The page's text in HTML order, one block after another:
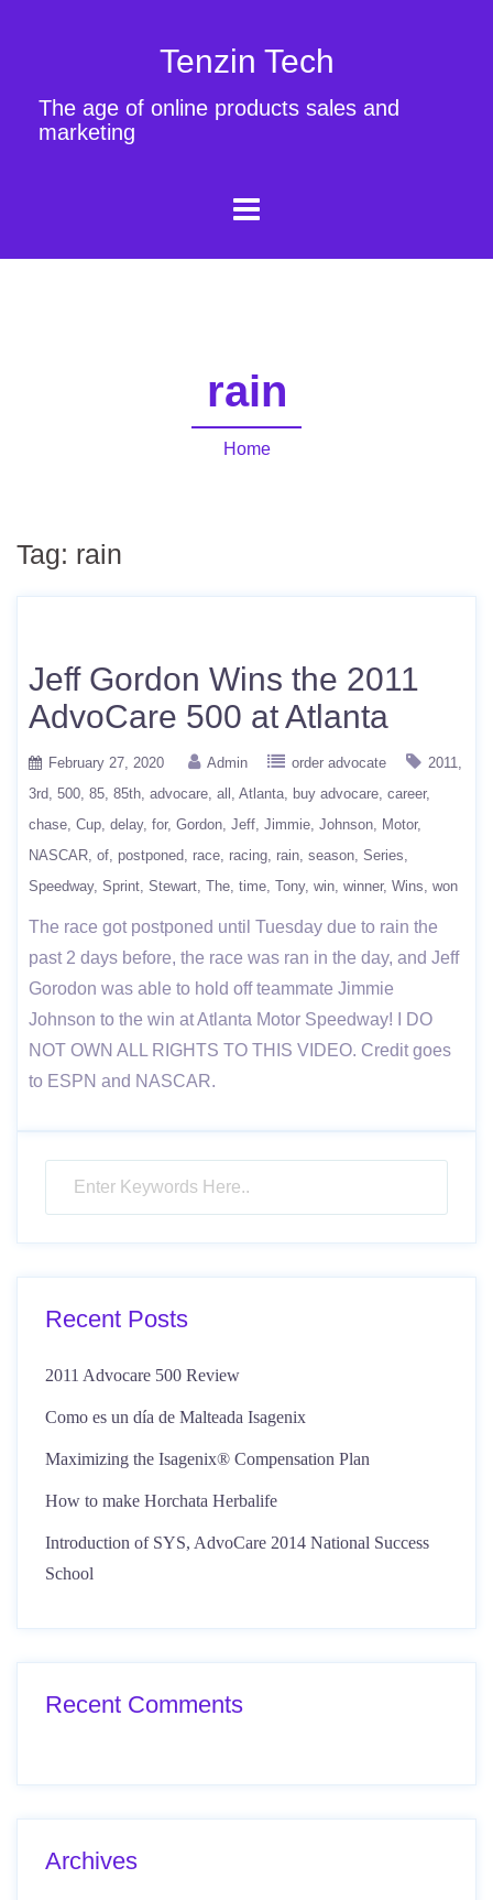
Tenzin Tech
The age of online products sales and
marketing
rain
Home
Tag: rain
Jeff Gordon Wins the 2011
AdvoCare 500 at Atlanta
February 27, 2020 Admin order advocate
2011
3rd 500 85 85th advocare all Atlanta buy advocare career
chase Cup delay for Gordon Jeff Jimmie Johnson
Motor
NASCAR of postponed race racing rain season Series
Speedway Sprint Stewart The time Tony win winner Wins won
The race got postponed until Tuesday due to rain the
past 2 days before, the race was ran in the day, and Jeff
Gorodon was able to hold off teammate Jimmie
Johnson to the win at Atlanta Motor Speedway! I DO
NOT OWN ALL RIGHTS TO THIS VIDEO. Credit goes
to ESPN and NASCAR.
Recent Posts
2011 Advocare 500 Review
Como es un día de Malteada Isagenix
Maximizing the Isagenix® Compensation Plan
How to make Horchata Herbalife
Introduction of SYS, AdvoCare 2014 National Success
School
Recent Comments
Archives